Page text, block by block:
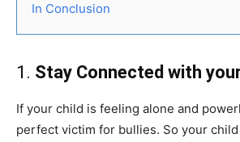
In Conclusion
1. Stay Connected with
If your child is feeling alone and
perfect victim for bullies. So your